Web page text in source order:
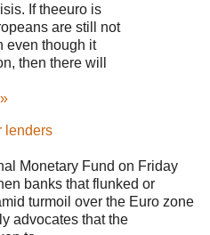
If theeuro is
are still not
even though it
then there will
lenders
Monetary Fund on Friday
banks that flunked or
turmoil over the Euro zone
advocates that the